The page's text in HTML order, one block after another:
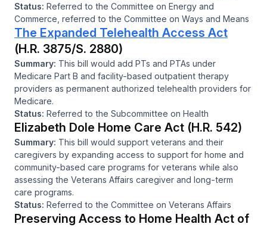
Status: Referred to the Committee on Energy and
Commerce, referred to the Committee on Ways and Means
The Expanded Telehealth Access Act
(H.R. 3875/S. 2880)
Summary: This bill would add PTs and PTAs under
Medicare Part B and facility-based outpatient therapy
providers as permanent authorized telehealth providers for
Medicare.
Status: Referred to the Subcommittee on Health
Elizabeth Dole Home Care Act (H.R. 542)
Summary: This bill would support veterans and their
caregivers by expanding access to support for home and
community-based care programs for veterans while also
assessing the Veterans Affairs caregiver and long-term
care programs.
Status: Referred to the Committee on Veterans Affairs
Preserving Access to Home Health Act of